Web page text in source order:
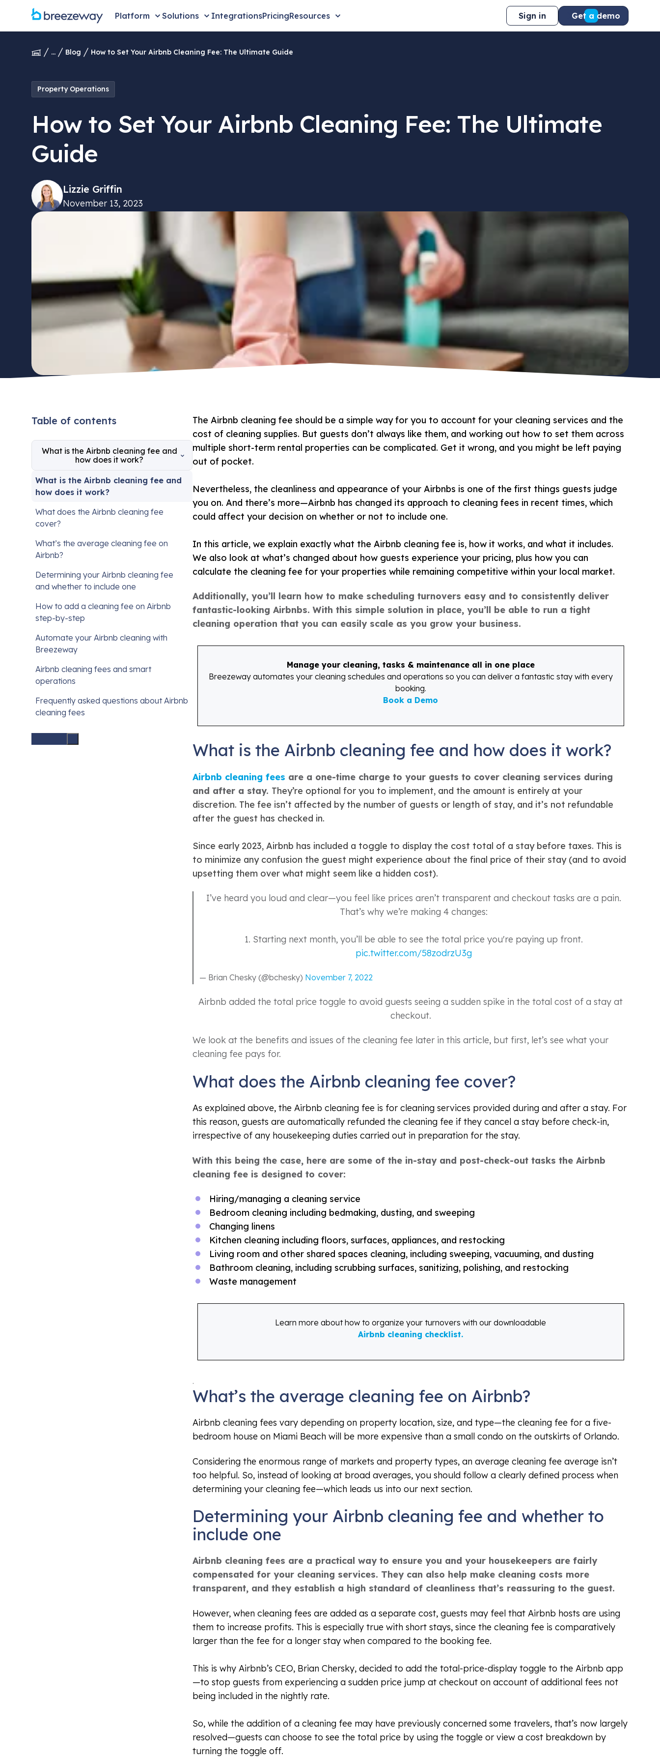
Platform Solutions IntegrationsPricingResources Sign in Get a demo
... Blog How to Set Your Airbnb Cleaning Fee: The Ultimate Guide
Property Operations
How to Set Your Airbnb Cleaning Fee: The Ultimate
Guide
Lizzie Griffin
November 13, 2023
Table of contents
What is the Airbnb cleaning fee and
how does it work?
What is the Airbnb cleaning fee and
how does it work?
What does the Airbnb cleaning fee
cover?
What’s the average cleaning fee on
Airbnb?
Determining your Airbnb cleaning fee
and whether to include one
How to add a cleaning fee on Airbnb
step-by-step
Automate your Airbnb cleaning with
Breezeway
Airbnb cleaning fees and smart
operations
Frequently asked questions about Airbnb
cleaning fees
The Airbnb cleaning fee should be a simple way for you to account for your cleaning services and the
cost of cleaning supplies. But guests don’t always like them, and working out how to set them across
multiple short-term rental properties can be complicated. Get it wrong, and you might be left paying
out of pocket.
Nevertheless, the cleanliness and appearance of your Airbnbs is one of the first things guests judge
you on. And there’s more—Airbnb has changed its approach to cleaning fees in recent times, which
could affect your decision on whether or not to include one.
In this article, we explain exactly what the Airbnb cleaning fee is, how it works, and what it includes.
We also look at what’s changed about how guests experience your pricing, plus how you can
calculate the cleaning fee for your properties while remaining competitive within your local market.
Additionally, you’ll learn how to make scheduling turnovers easy and to consistently deliver
fantastic-looking Airbnbs. With this simple solution in place, you’ll be able to run a tight
cleaning operation that you can easily scale as you grow your business.
Manage your cleaning, tasks & maintenance all in one place
Breezeway automates your cleaning schedules and operations so you can deliver a fantastic stay with every
booking.
Book a Demo
What is the Airbnb cleaning fee and how does it work?
Airbnb cleaning fees are a one-time charge to your guests to cover cleaning services during
and after a stay. They’re optional for you to implement, and the amount is entirely at your
discretion. The fee isn’t affected by the number of guests or length of stay, and it’s not refundable
after the guest has checked in.
Since early 2023, Airbnb has included a toggle to display the cost total of a stay before taxes. This is
to minimize any confusion the guest might experience about the final price of their stay (and to avoid
upsetting them over what might seem like a hidden cost).
I’ve heard you loud and clear—you feel like prices aren’t transparent and checkout tasks are a pain.
That’s why we’re making 4 changes:
1. Starting next month, you’ll be able to see the total price you're paying up front.
pic.twitter.com/58zodrzU3g
— Brian Chesky (@bchesky) November 7, 2022
Airbnb added the total price toggle to avoid guests seeing a sudden spike in the total cost of a stay at
checkout.
We look at the benefits and issues of the cleaning fee later in this article, but first, let’s see what your
cleaning fee pays for.
What does the Airbnb cleaning fee cover?
As explained above, the Airbnb cleaning fee is for cleaning services provided during and after a stay. For
this reason, guests are automatically refunded the cleaning fee if they cancel a stay before check-in,
irrespective of any housekeeping duties carried out in preparation for the stay.
With this being the case, here are some of the in-stay and post-check-out tasks the Airbnb
cleaning fee is designed to cover:
Hiring/managing a cleaning service
Bedroom cleaning including bedmaking, dusting, and sweeping
Changing linens
Kitchen cleaning including floors, surfaces, appliances, and restocking
Living room and other shared spaces cleaning, including sweeping, vacuuming, and dusting
Bathroom cleaning, including scrubbing surfaces, sanitizing, polishing, and restocking
Waste management
Learn more about how to organize your turnovers with our downloadable
Airbnb cleaning checklist.
.
What’s the average cleaning fee on Airbnb?
Airbnb cleaning fees vary depending on property location, size, and type—the cleaning fee for a five-
bedroom house on Miami Beach will be more expensive than a small condo on the outskirts of Orlando.
Considering the enormous range of markets and property types, an average cleaning fee average isn’t
too helpful. So, instead of looking at broad averages, you should follow a clearly defined process when
determining your cleaning fee—which leads us into our next section.
Determining your Airbnb cleaning fee and whether to
include one
Airbnb cleaning fees are a practical way to ensure you and your housekeepers are fairly
compensated for your cleaning services. They can also help make cleaning costs more
transparent, and they establish a high standard of cleanliness that’s reassuring to the guest.
However, when cleaning fees are added as a separate cost, guests may feel that Airbnb hosts are using
them to increase profits. This is especially true with short stays, since the cleaning fee is comparatively
larger than the fee for a longer stay when compared to the booking fee.
This is why Airbnb’s CEO, Brian Chersky, decided to add the total-price-display toggle to the Airbnb app
—to stop guests from experiencing a sudden price jump at checkout on account of additional fees not
being included in the nightly rate.
So, while the addition of a cleaning fee may have previously concerned some travelers, that’s now largely
resolved—guests can choose to see the total price by using the toggle or view a cost breakdown by
turning the toggle off.